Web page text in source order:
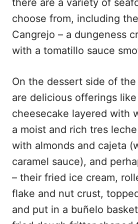
there are a variety of
choose from, including
Cangrejo – a dungeness
with a tomatillo sauce
On the dessert side of
are delicious offerings
cheesecake layered with
a moist and rich tres
with almonds and cajeta
caramel sauce), and
– their fried ice cream,
flake and nut crust,
and put in a buñelo